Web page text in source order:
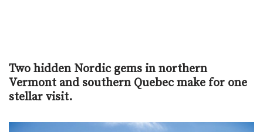
Two hidden Nordic gems in northern
Vermont and southern Quebec make for one
stellar visit.